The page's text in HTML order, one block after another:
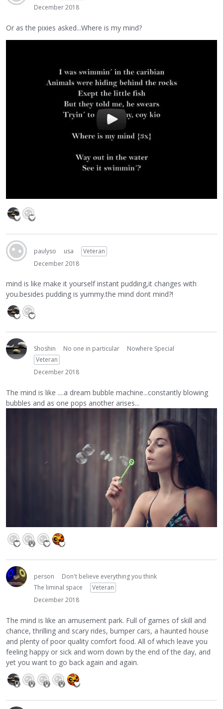
December 2018
Or as the pixies asked...Where is my mind?
paulyso usa
Veteran
December 2018
mind is like make it yourself instant pudding,it changes with
you.besides pudding is yummy.the mind dont mind?!
Shoshin No one in particular
Nowhere Special
Veteran
December 2018
The mind is like ....a dream bubble machine...constantly blowing
bubbles and as one pops another arises...
person
Don't believe everything you think
The liminal space
Veteran
December 2018
The mind is like an amusement park. Full of games of skill and
chance, thrilling and scary rides, bumper cars, a haunted house
and plenty of poor quality comfort food. All of which leave you
feeling happy or sick and worn down by the end of the day, and
yet you want to go back again and again.